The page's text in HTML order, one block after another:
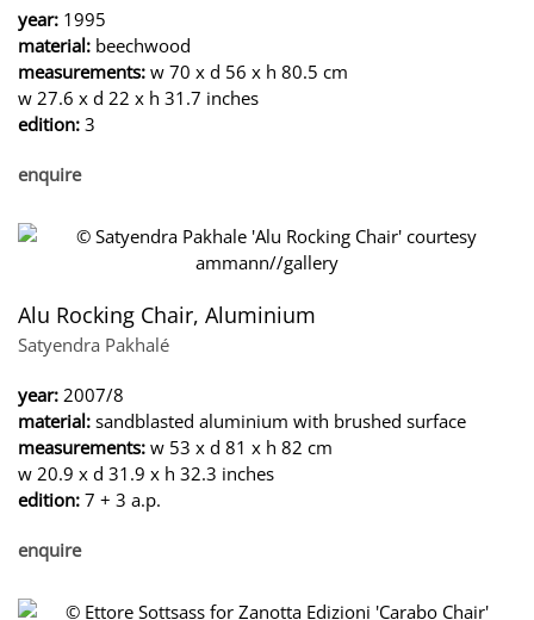
year: 1995
material: beechwood
measurements: w 70 x d 56 x h 80.5 cm
w 27.6 x d 22 x h 31.7 inches
edition: 3
enquire
Alu Rocking Chair, Aluminium
Satyendra Pakhalé
year: 2007/8
material: sandblasted aluminium with brushed surface
measurements: w 53 x d 81 x h 82 cm
w 20.9 x d 31.9 x h 32.3 inches
edition: 7 + 3 a.p.
enquire